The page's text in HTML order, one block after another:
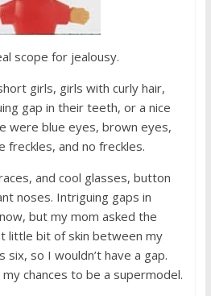
scope for jealousy.
girls, girls with curly hair,
gap in their teeth, or a nice
were blue eyes, brown eyes,
freckles, and no freckles.
and cool glasses, button
noses. Intriguing gaps in
but my mom asked the
little bit of skin between my
so I wouldn’t have a gap.
chances to be a supermodel.